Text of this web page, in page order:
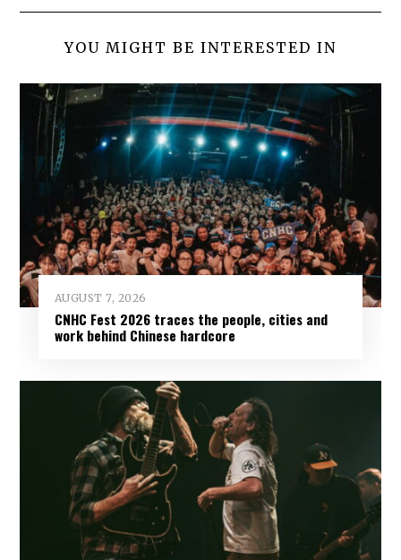
YOU MIGHT BE INTERESTED IN
AUGUST 7, 2026
CNHC Fest 2026 traces the people, cities and
work behind Chinese hardcore